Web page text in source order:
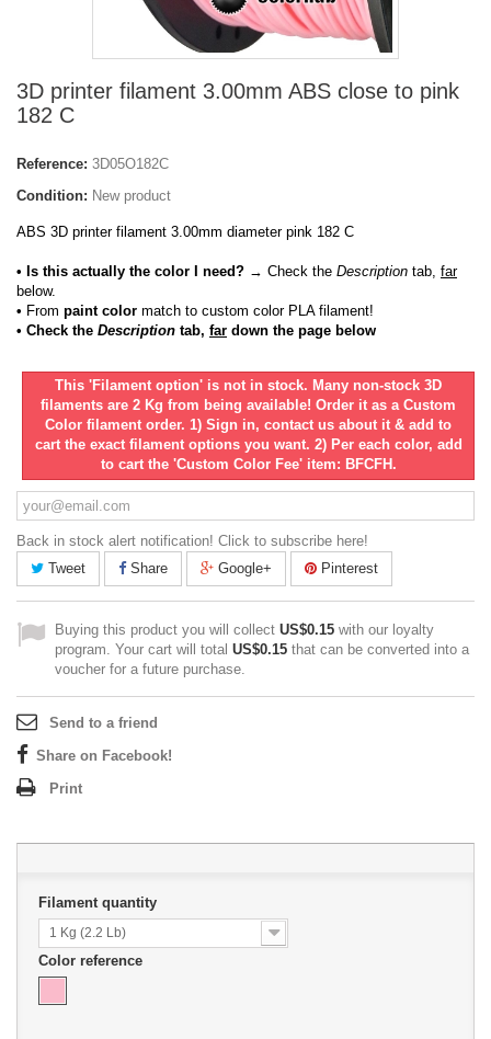
3D printer filament 3.00mm ABS close to pink
182 C
Reference: 3D05O182C
Condition: New product
ABS 3D printer filament 3.00mm diameter pink 182 C
• Is this actually the color I need? → Check the Description tab, far
below.
• From paint color match to custom color PLA filament!
• Check the Description tab, far down the page below
This 'Filament option' is not in stock. Many non-stock 3D
filaments are 2 Kg from being available! Order it as a Custom
Color filament order. 1) Sign in, contact us about it & add to
cart the exact filament options you want. 2) Per each color, add
to cart the 'Custom Color Fee' item: BFCFH.
Back in stock alert notification! Click to subscribe here!
Tweet
Share Google+ Pinterest
Buying this product you will collect US$0.15 with our loyalty
program. Your cart will total US$0.15 that can be converted into a
voucher for a future purchase.
Send to a friend
Share on Facebook!
Print
Filament quantity
1 Kg (2.2 Lb)
Color reference